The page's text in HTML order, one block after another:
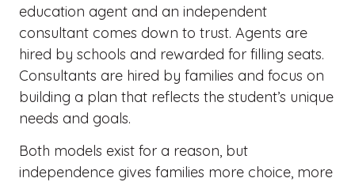
education agent and an independent
consultant comes down to trust. Agents are
hired by schools and rewarded for filling seats.
Consultants are hired by families and focus on
building a plan that reflects the student’s unique
needs and goals.
Both models exist for a reason, but
independence gives families more choice, more